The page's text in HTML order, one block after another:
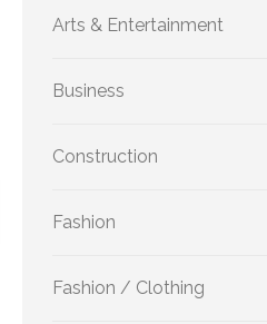
Arts & Entertainment
Business
Construction
Fashion
Fashion / Clothing